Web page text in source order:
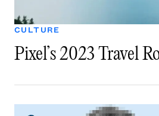
CULTURE
Pixel’s 2023 Travel